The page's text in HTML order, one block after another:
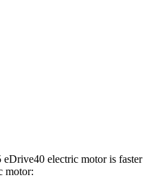
electric motor is faster
motor: